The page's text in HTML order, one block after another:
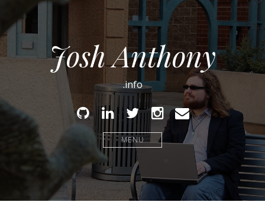
Josh Anthony
.info
GithubLinked
In
TwitterInstagram
Email
MENU